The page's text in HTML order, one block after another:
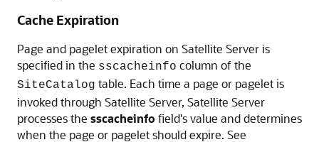
Cache Expiration
Page and pagelet expiration on Satellite Server is
specified in the sscacheinfo column of the
SiteCatalog table. Each time a page or pagelet is
invoked through Satellite Server, Satellite Server
processes the sscacheinfo field's value and determines
when the page or pagelet should expire. See